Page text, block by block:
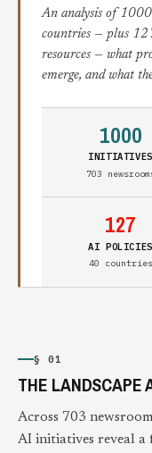
An analysis of
countries — plus
resources — what
emerge, and what
1000
INITIATIVES
703
127
AI POLICIES
40 countries
§ 01
THE LANDSCAPE
Across 703
AI initiatives reveal a